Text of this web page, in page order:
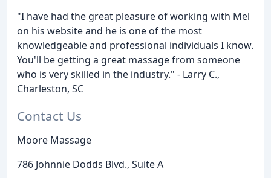
"I have had the great pleasure of working with Mel
on his website and he is one of the most
knowledgeable and professional individuals I know.
You'll be getting a great massage from someone
who is very skilled in the industry." - Larry C.,
Charleston, SC
Contact Us
Moore Massage
786 Johnnie Dodds Blvd., Suite A